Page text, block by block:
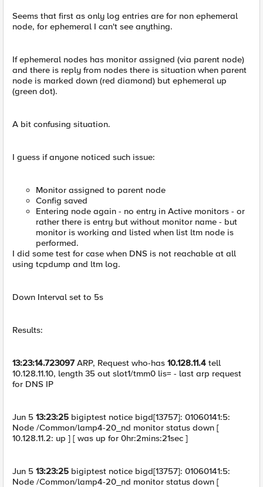
Seems that first as only log entries are for non ephemeral
node, for ephemeral I can't see anything.
If ephemeral nodes has monitor assigned (via parent node)
and there is reply from nodes there is situation when parent
node is marked down (red diamond) but ephemeral up
(green dot).
A bit confusing situation.
I guess if anyone noticed such issue:
Monitor assigned to parent node
Config saved
Entering node again - no entry in Active monitors - or
rather there is entry but without monitor name - but
monitor is working and listed when list ltm node is
performed.
I did some test for case when DNS is not reachable at all
using tcpdump and ltm log.
Down Interval set to 5s
Results:
13:23:14.723097 ARP, Request who-has 10.128.11.4 tell
10.128.11.10, length 35 out slot1/tmm0 lis= - last arp request
for DNS IP
Jun 5 13:23:25 bigiptest notice bigd[13757]: 01060141:5:
Node /Common/lamp4-20_nd monitor status down [
10.128.11.2: up ] [ was up for 0hr:2mins:21sec ]
Jun 5 13:23:25 bigiptest notice bigd[13757]: 01060141:5:
Node /Common/lamp4-20_nd monitor status down [